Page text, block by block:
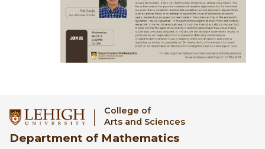
College of
Arts and Sciences
Department of Mathematics